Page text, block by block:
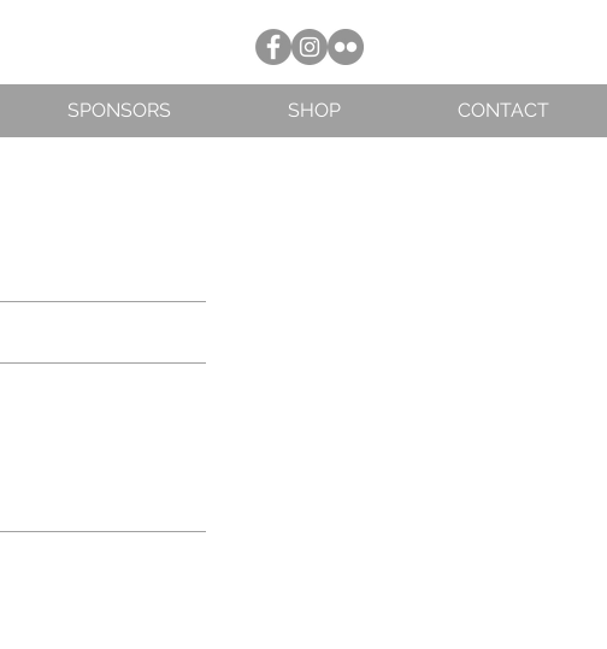
SPONSORS SHOP CONTACT